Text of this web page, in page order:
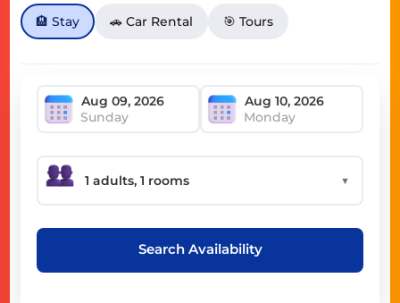
🏨 Stay 🚗 Car Rental 🎯 Tours
Sunday Monday
▼
Search Availability